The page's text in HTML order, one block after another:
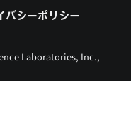
バシーポリシー
Laboratories, Inc.,